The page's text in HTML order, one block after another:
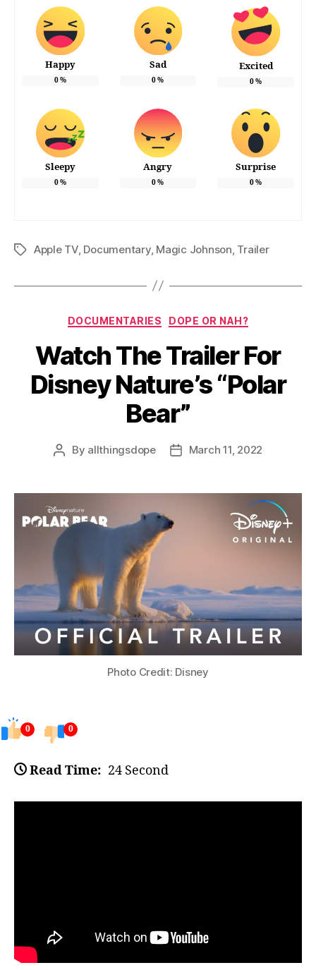
Happy
0%
Sad
0%
Excited
0%
Sleepy
0%
Angry
0%
Surprise
0%
TagsApple TV, Documentary, Magic Johnson, Trailer
Categories
DOCUMENTARIES DOPE OR NAH?
Watch The Trailer For
Disney Nature’s “Polar
Bear”
Post
By allthingsdope
PostMarch 11, 2022
Photo Credit: Disney
0 0
Read Time: 24 Second